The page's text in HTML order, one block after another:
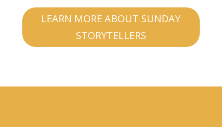
LEARN MORE ABOUT SUNDAY
STORYTELLERS